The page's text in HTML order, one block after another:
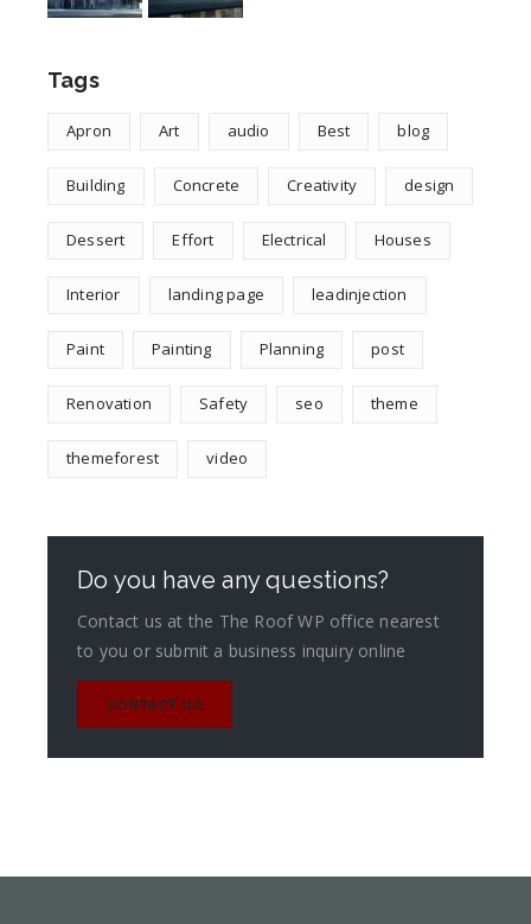
Tags
Apron Art audio Best blog
Building Concrete Creativity design
Dessert Effort Electrical Houses
Interior landing page leadinjection
Paint Painting Planning post
Renovation Safety seo theme
themeforest video
Do you have any questions?
Contact us at the The Roof WP office nearest
to you or submit a business inquiry online
CONTACT US